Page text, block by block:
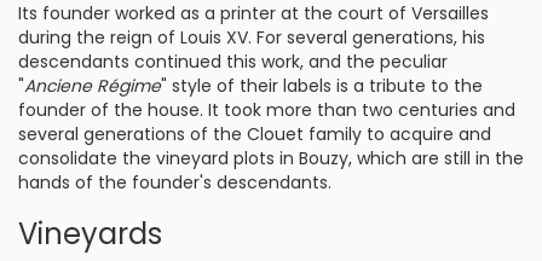
Its founder worked as a printer at the court of Versailles
during the reign of Louis XV. For several generations, his
descendants continued this work, and the peculiar
"Anciene Régime" style of their labels is a tribute to the
founder of the house. It took more than two centuries and
several generations of the Clouet family to acquire and
consolidate the vineyard plots in Bouzy, which are still in the
hands of the founder's descendants.
Vineyards